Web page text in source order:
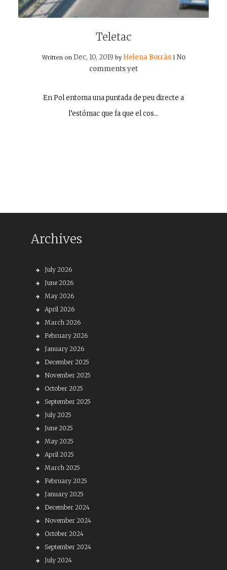
Teletac
Written on Dec, 10, 2019 by Helena Borràs
No
comments yet
En Pol entoma una puntada de peu directe a
l’estómac que fa que el cos…
Archives
July 2026
June 2026
May 2026
April 2026
March 2026
February 2026
January 2026
December 2025
November 2025
October 2025
September 2025
July 2025
June 2025
May 2025
April 2025
March 2025
February 2025
January 2025
December 2024
November 2024
October 2024
September 2024
July 2024